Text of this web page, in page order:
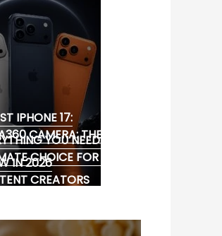
IPHONE 17:
YOU NEED TO
IN 2026
CAMERA: THE
CHOICE FOR 360°
CREATORS